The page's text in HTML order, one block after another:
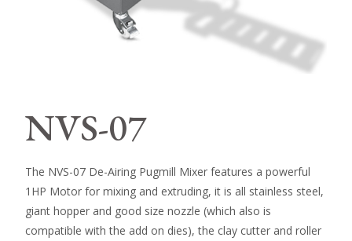
NVS-07
The NVS-07 De-Airing Pugmill Mixer features a powerful
1HP Motor for mixing and extruding, it is all stainless steel,
giant hopper and good size nozzle (which also is
compatible with the add on dies), the clay cutter and roller